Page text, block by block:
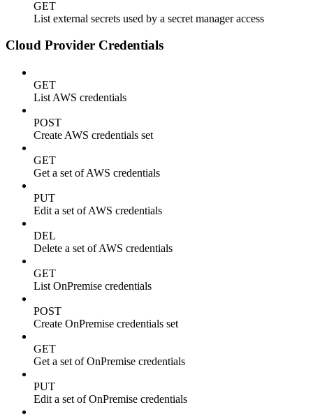
GET
List external secrets used by a secret manager access
Cloud Provider Credentials
GET
List AWS credentials
POST
Create AWS credentials set
GET
Get a set of AWS credentials
PUT
Edit a set of AWS credentials
DEL
Delete a set of AWS credentials
GET
List OnPremise credentials
POST
Create OnPremise credentials set
GET
Get a set of OnPremise credentials
PUT
Edit a set of OnPremise credentials